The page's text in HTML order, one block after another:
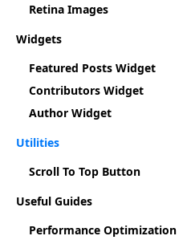
Retina Images
Widgets
Featured Posts Widget
Contributors Widget
Author Widget
Utilities
Scroll To Top Button
Useful Guides
Performance Optimization